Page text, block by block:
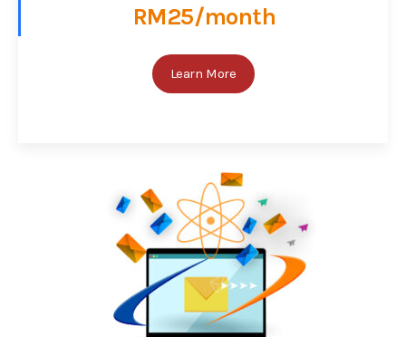
RM25/month
Learn More